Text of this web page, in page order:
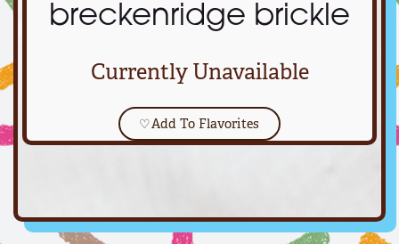
breckenridge brickle
Currently Unavailable
♡Add To Flavorites